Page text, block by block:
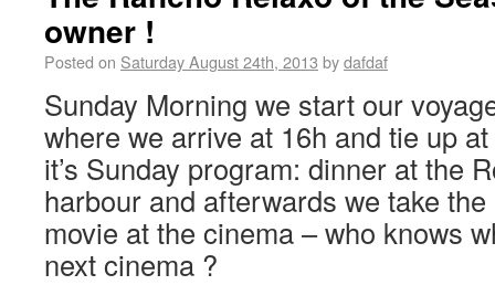
owner !
Posted on Saturday August 24th, 2013 bydafdaf
Sunday Morning we start our
where we arrive at 16h and tie up
it’s Sunday program: dinner at the
harbour and afterwards we take the
movie at the cinema – who knows
next cinema ?